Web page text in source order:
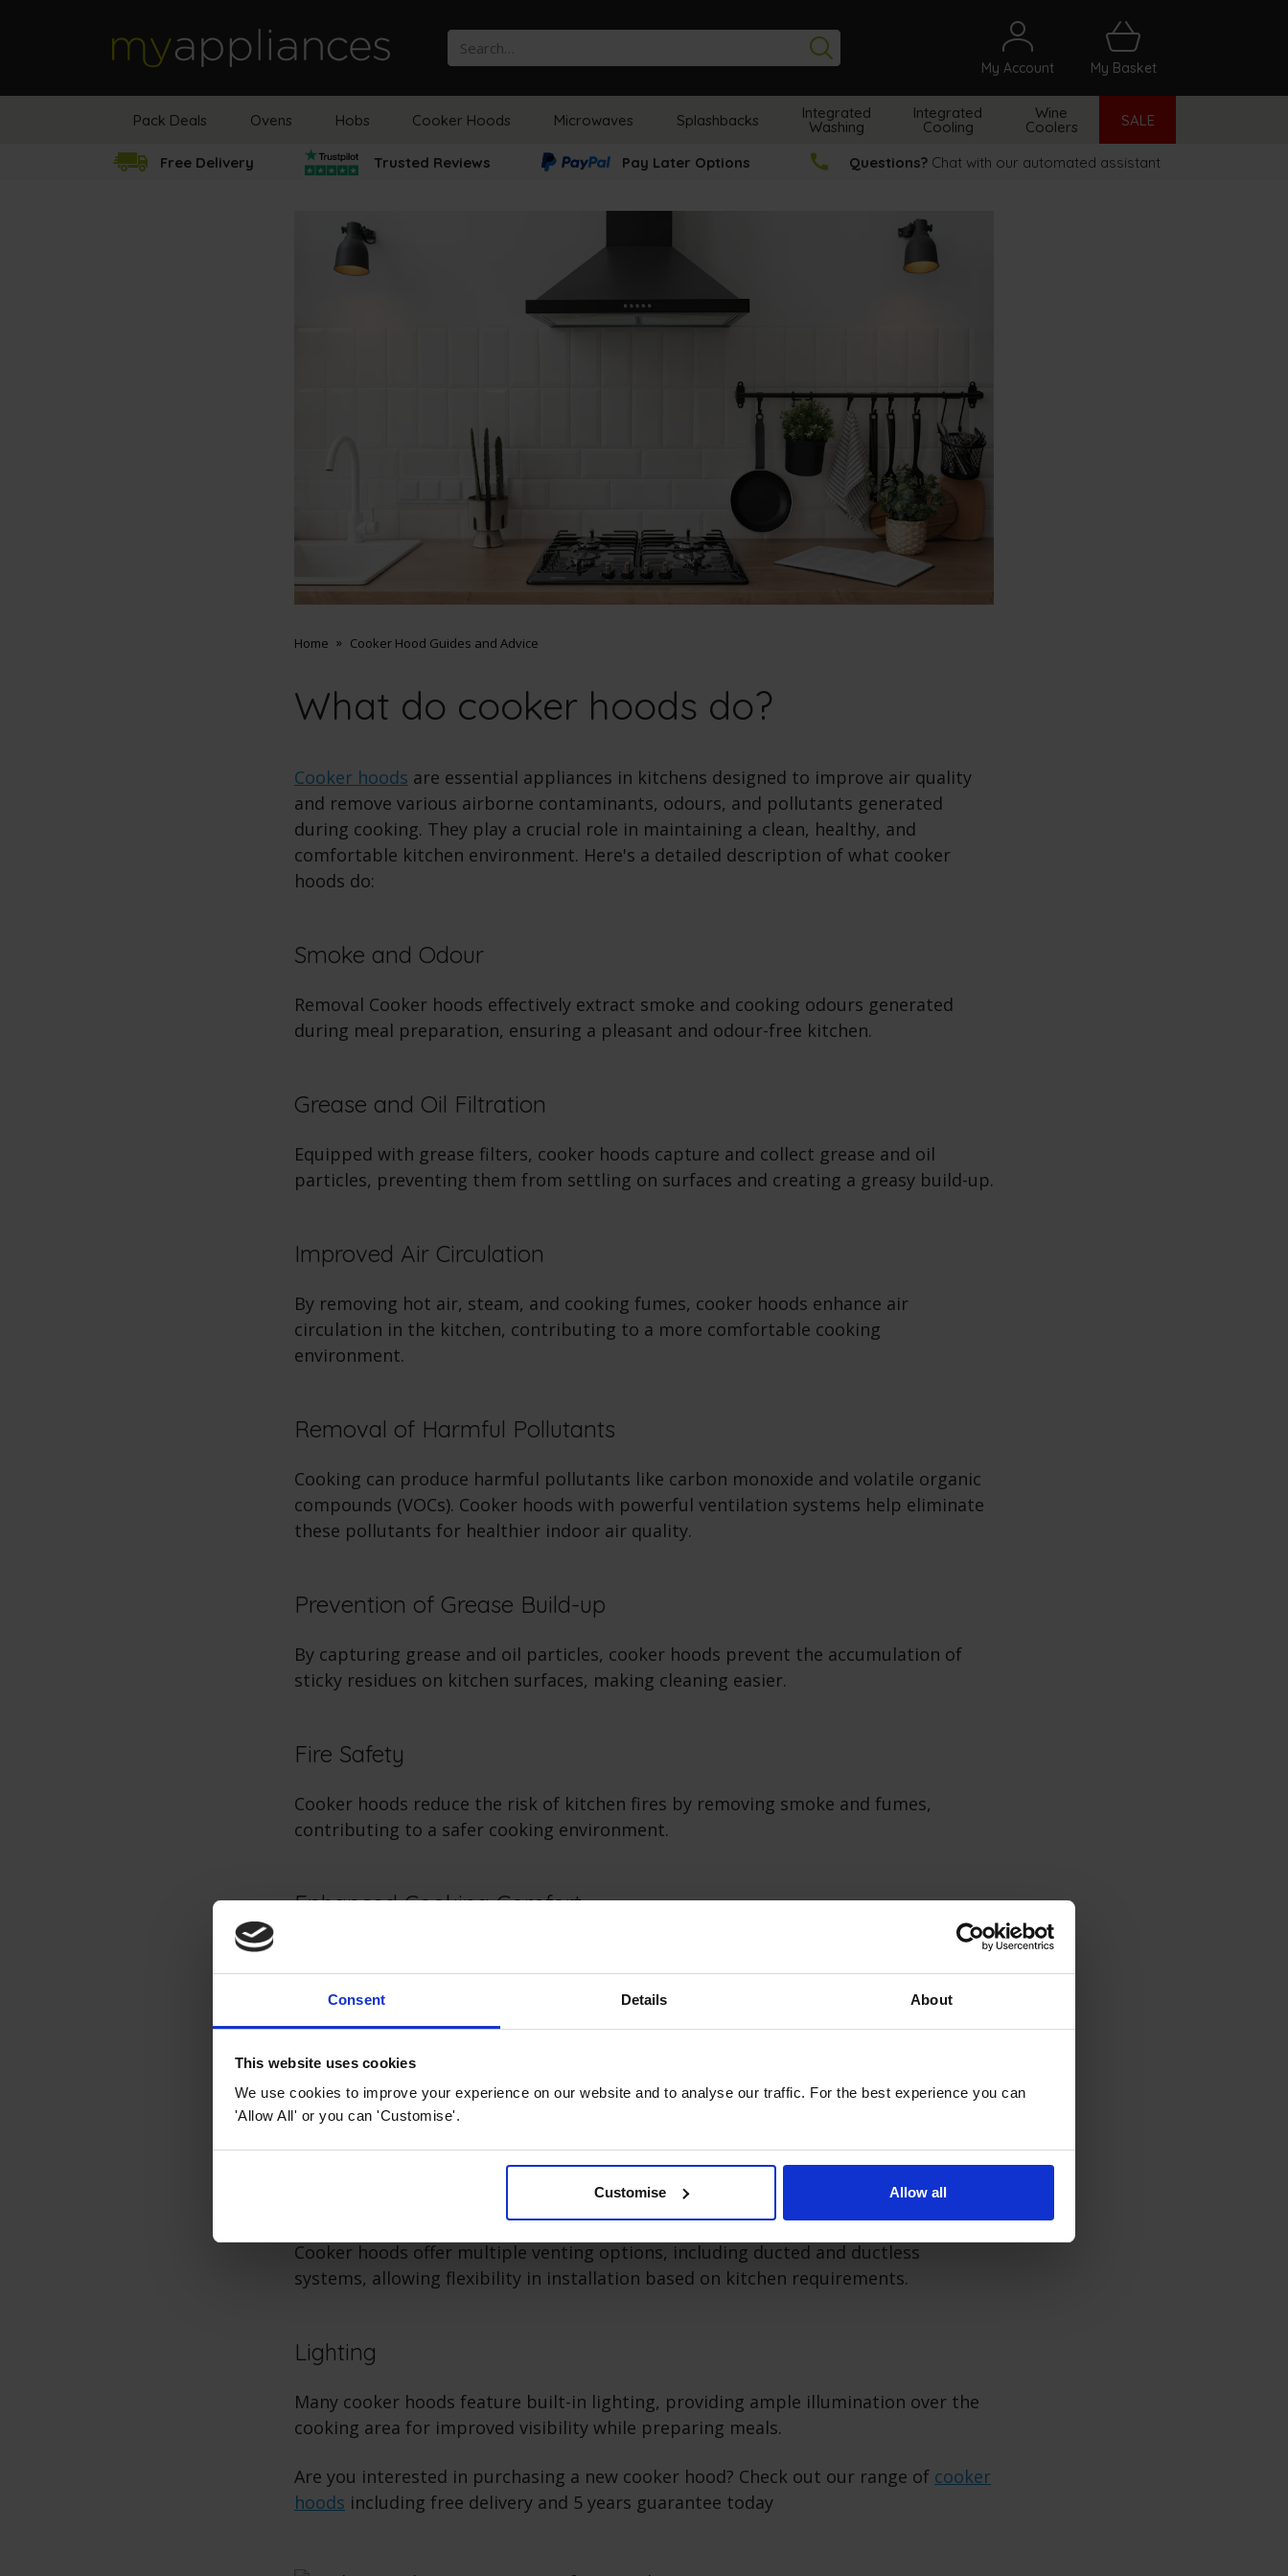
Consent Details About
This website uses cookies
We use cookies to improve your experience on our website and to analyse our traffic. For the best experience you can
'Allow All' or you can 'Customise'.
Customise Allow all
MyAppliances
Search My Account My Basket
Pack Deals Ovens Hobs Cooker Hoods Microwaves Splashbacks Integrated
Washing
Integrated
Cooling
Wine
Coolers SALE
Free Delivery Trusted Reviews Pay Later Options Questions? Chat with our automated assistant
Home Cooker Hood Guides and Advice
What do cooker hoods do?
Cooker hoods are essential appliances in kitchens designed to improve air quality
and remove various airborne contaminants, odours, and pollutants generated
during cooking. They play a crucial role in maintaining a clean, healthy, and
comfortable kitchen environment. Here's a detailed description of what cooker
hoods do:
Smoke and Odour
Removal Cooker hoods effectively extract smoke and cooking odours generated
during meal preparation, ensuring a pleasant and odour-free kitchen.
Grease and Oil Filtration
Equipped with grease filters, cooker hoods capture and collect grease and oil
particles, preventing them from settling on surfaces and creating a greasy build-up.
Improved Air Circulation
By removing hot air, steam, and cooking fumes, cooker hoods enhance air
circulation in the kitchen, contributing to a more comfortable cooking
environment.
Removal of Harmful Pollutants
Cooking can produce harmful pollutants like carbon monoxide and volatile organic
compounds (VOCs). Cooker hoods with powerful ventilation systems help eliminate
these pollutants for healthier indoor air quality.
Prevention of Grease Build-up
By capturing grease and oil particles, cooker hoods prevent the accumulation of
sticky residues on kitchen surfaces, making cleaning easier.
Fire Safety
Cooker hoods reduce the risk of kitchen fires by removing smoke and fumes,
contributing to a safer cooking environment.
Enhanced Cooking Comfort
steam, and cooking odours, ensuring a more enjoyable cooking experience.
Kitchen Aesthetic and Design
Modern cooker hoods come in various designs and finishes, serving as both
functional appliances and aesthetic elements that complement kitchen décor.
Cooker hoods offer multiple venting options, including ducted and ductless
systems, allowing flexibility in installation based on kitchen requirements.
Lighting
Many cooker hoods feature built-in lighting, providing ample illumination over the
cooking area for improved visibility while preparing meals.
Are you interested in purchasing a new cooker hood? Check out our range of cooker
hoods including free delivery and 5 years guarantee today